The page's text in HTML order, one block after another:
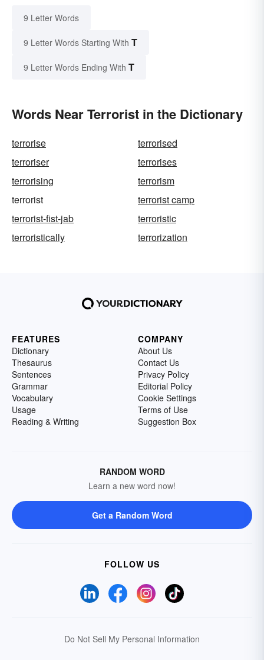
9 Letter Words
9 Letter Words Starting With T
9 Letter Words Ending With T
Words Near Terrorist in the Dictionary
terrorise
terrorised
terroriser
terrorises
terrorising
terrorism
terrorist
terrorist camp
terrorist-fist-jab
terroristic
terroristically
terrorization
FEATURES
Dictionary
Thesaurus
Sentences
Grammar
Vocabulary
Usage
Reading & Writing
COMPANY
About Us
Contact Us
Privacy Policy
Editorial Policy
Cookie Settings
Terms of Use
Suggestion Box
RANDOM WORD
Learn a new word now!
Get a Random Word
FOLLOW US
Do Not Sell My Personal Information